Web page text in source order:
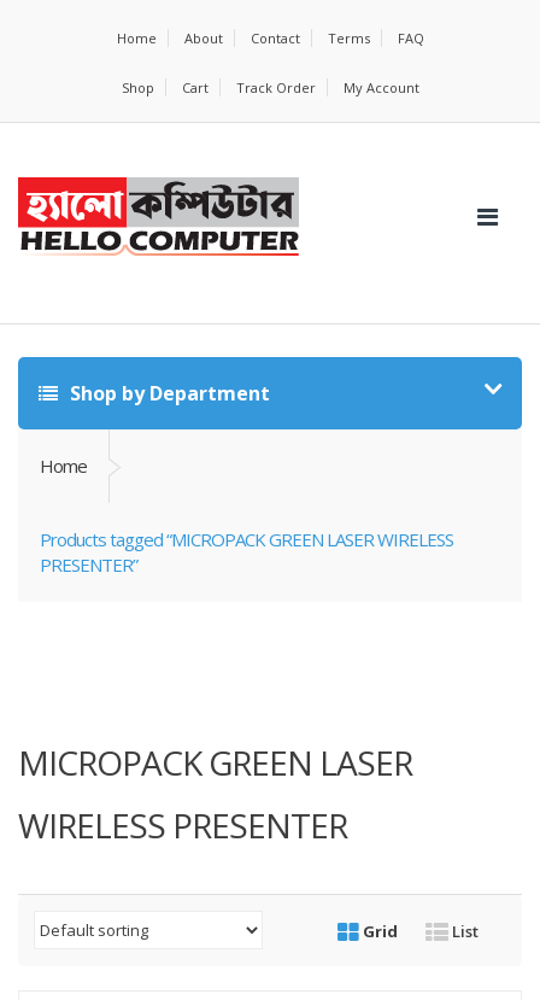
Home About Contact Terms FAQ
Shop Cart Track Order My Account
Shop by Department
Home
Products tagged “MICROPACK GREEN LASER WIRELESS
PRESENTER”
MICROPACK GREEN LASER
WIRELESS PRESENTER
Grid List